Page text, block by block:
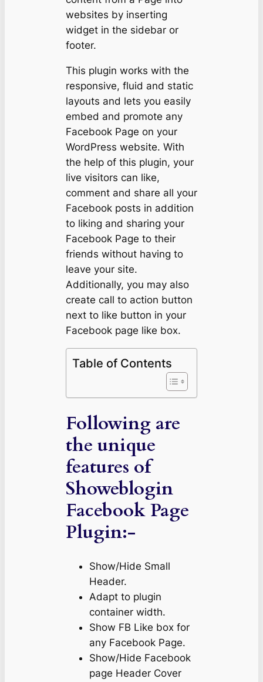
websites by inserting
widget in the sidebar or
footer.
This plugin works with the
responsive, fluid and static
layouts and lets you easily
embed and promote any
Facebook Page on your
WordPress website. With
the help of this plugin, your
live visitors can like,
comment and share all your
Facebook posts in addition
to liking and sharing your
Facebook Page to their
friends without having to
leave your site.
Additionally, you may also
create call to action button
next to like button in your
Facebook page like box.
Table of Contents
Following are
the unique
features of
Showeblogin
Facebook Page
Plugin:-
Show/Hide Small
Header.
Adapt to plugin
container width.
Show FB Like box for
any Facebook Page.
Show/Hide Facebook
page Header Cover